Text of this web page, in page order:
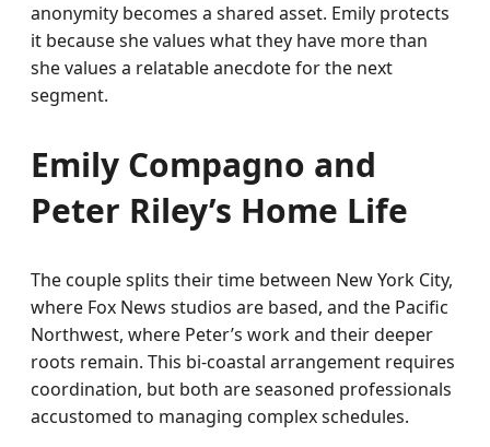
anonymity becomes a shared asset. Emily protects
it because she values what they have more than
she values a relatable anecdote for the next
segment.
Emily Compagno and
Peter Riley’s Home Life
The couple splits their time between New York City,
where Fox News studios are based, and the Pacific
Northwest, where Peter’s work and their deeper
roots remain. This bi-coastal arrangement requires
coordination, but both are seasoned professionals
accustomed to managing complex schedules.